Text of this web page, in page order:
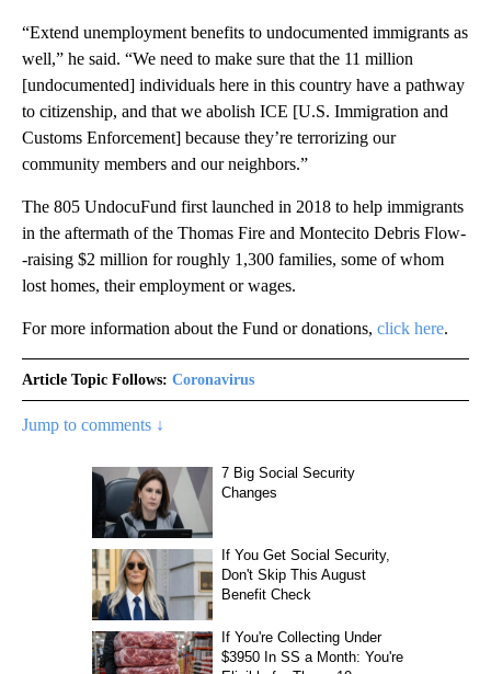
“Extend unemployment benefits to undocumented immigrants as
well,” he said. “We need to make sure that the 11 million
[undocumented] individuals here in this country have a pathway
to citizenship, and that we abolish ICE [U.S. Immigration and
Customs Enforcement] because they’re terrorizing our
community members and our neighbors.”
The 805 UndocuFund first launched in 2018 to help immigrants
in the aftermath of the Thomas Fire and Montecito Debris Flow-
-raising $2 million for roughly 1,300 families, some of whom
lost homes, their employment or wages.
For more information about the Fund or donations, click here.
Article Topic Follows: Coronavirus
Jump to comments ↓